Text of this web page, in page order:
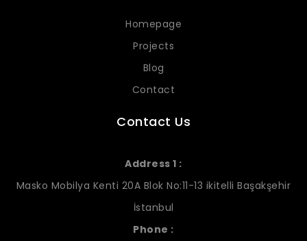
Homepage
Projects
Blog
Contact
Contact Us
Address 1 :
Masko Mobilya Kenti 20A Blok No:11-13 ikitelli Başakşehir
İstanbul
Phone :